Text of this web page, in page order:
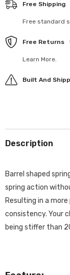
Free Shipping
Free standard
Free Returns
Learn More.
Built And
Description
Barrel shaped
spring action
Resulting in a
consistency. Your
being stiffer than